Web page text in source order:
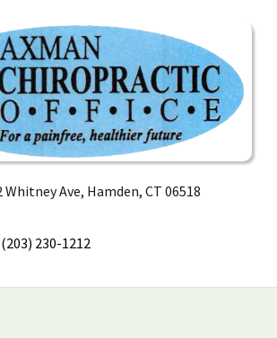
Whitney Ave, Hamden, CT 06518
(203) 230-1212